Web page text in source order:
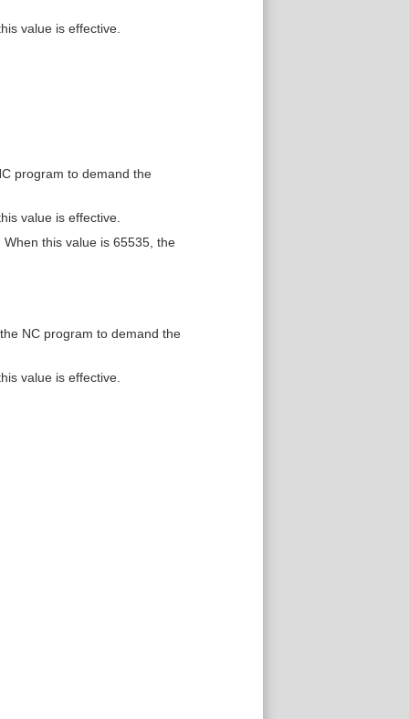
value is effective.
program to demand the
value is effective.
this value is 65535, the
NC program to demand the
value is effective.